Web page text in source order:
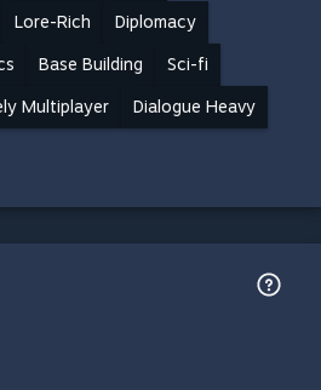
Lore-Rich Diplomacy
Base Building Sci-fi
Multiplayer Dialogue Heavy